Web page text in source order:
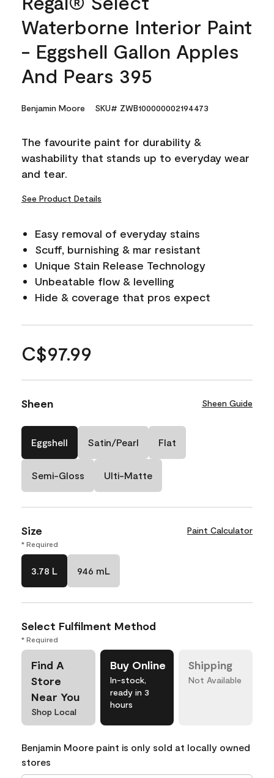
Waterborne Interior Paint
- Eggshell Gallon Apples
And Pears 395
Benjamin Moore SKU# ZWB100000002194473
The favourite paint for durability &
washability that stands up to everyday wear
and tear.
See Product Details
Easy removal of everyday stains
Scuff, burnishing & mar resistant
Unique Stain Release Technology
Unbeatable flow & levelling
Hide & coverage that pros expect
C$97.99
Sheen Sheen Guide
Eggshell Satin/Pearl Flat
Semi-Gloss Ulti-Matte
Size Paint Calculator
* Required
3.78 L 946 mL
Select Fulfilment Method
* Required
Find A
Store
Near You
Shop Local
Buy Online
In-stock,
ready in 3
hours
Shipping
Not Available
Benjamin Moore paint is only sold at locally owned
stores